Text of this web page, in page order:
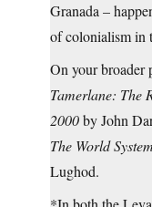
Granada –
of colonialism in
On your broader
Tamerlane: The
2000by John
The World
Lughod.